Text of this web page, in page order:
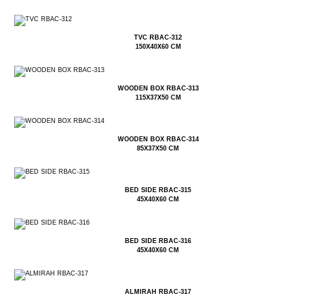
TVC RBAC-312
150X40X60 CM
WOODEN BOX RBAC-313
115X37X50 CM
WOODEN BOX RBAC-314
85X37X50 CM
BED SIDE RBAC-315
45X40X60 CM
BED SIDE RBAC-316
45X40X60 CM
ALMIRAH RBAC-317